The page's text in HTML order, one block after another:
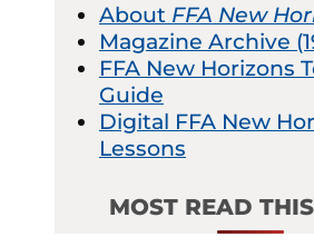
About FFA New
Magazine Archive
FFA New Horizons
Guide
Digital FFA New
Lessons
MOST READ